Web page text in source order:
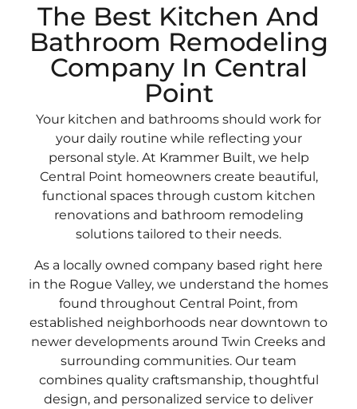
The Best Kitchen And
Bathroom Remodeling
Company In Central
Point
Your kitchen and bathrooms should work for
your daily routine while reflecting your
personal style. At Krammer Built, we help
Central Point homeowners create beautiful,
functional spaces through custom kitchen
renovations and bathroom remodeling
solutions tailored to their needs.
As a locally owned company based right here
in the Rogue Valley, we understand the homes
found throughout Central Point, from
established neighborhoods near downtown to
newer developments around Twin Creeks and
surrounding communities. Our team
combines quality craftsmanship, thoughtful
design, and personalized service to deliver